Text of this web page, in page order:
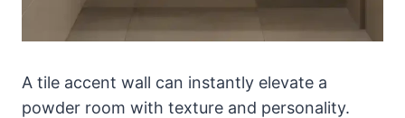
A tile accent wall can instantly elevate a
powder room with texture and personality.